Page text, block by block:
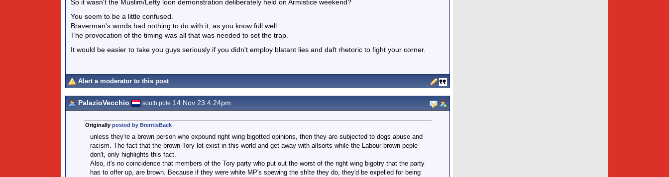
So it wasn't the Muslim/Lefty loon demonstration deliberately held on Armistice weekend?
You seem to be a little confused.
Braverman's words had nothing to do with it, as you know full well.
The provocation of the timing was all that was needed to set the trap.
It would be easier to take you guys seriously if you didn't employ blatant lies and daft rhetoric to fight your corner.
Alert a moderator to this post
PalazioVecchio south pole 14 Nov 23 4.24pm
Originally posted by BrentisBack
unless they're a brown person who expound right wing bigotted opinions, then they are subjected to dogs abuse and
racism. The fact that the brown Tory lot exist in this world and get away with allsorts while the Labour brown peple
don't, only highlights this fact.
Also, it's no coincidence that members of the Tory party who put out the worst of the right wing bigotry that the party
has to offer up, are brown. Because if they were white MP's spewing the sh!te they do, they'd be expelled for being